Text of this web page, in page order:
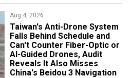
Aug 4, 2026
Taiwan's Anti-Drone System
Falls Behind Schedule and
Can't Counter Fiber-Optic or
AI-Guided Drones, Audit
Reveals It Also Misses
China's Beidou 3 Navigation